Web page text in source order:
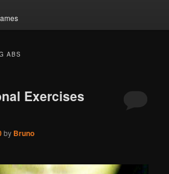
ABS
Exercises
by Bruno